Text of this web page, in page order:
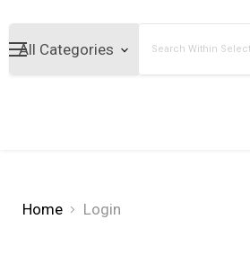
Home Login